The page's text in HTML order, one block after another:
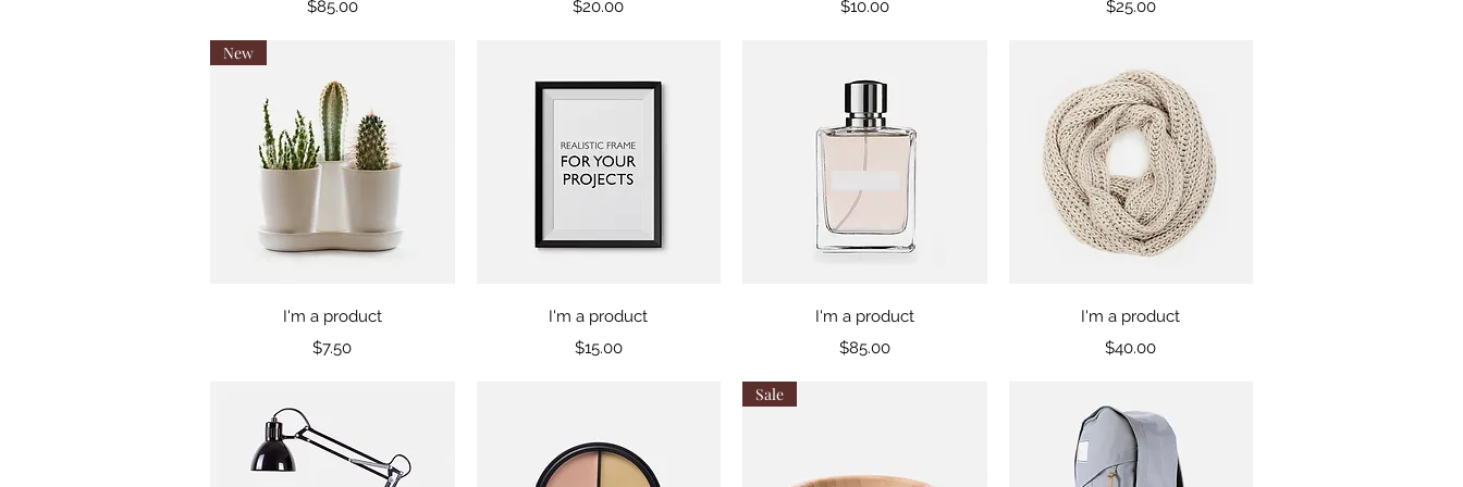
Price
$85.00
Price
$20.00
Price
$10.00
Price
$25.00
Quick View
New
I'm a product
Price
$7.50
Quick View
I'm a product
Price
$15.00
Quick View
I'm a product
Price
$85.00
Quick View
I'm a product
Price
$40.00
Sale